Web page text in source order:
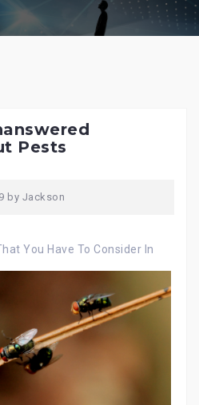
Pests
by Jackson
You Have To Consider In